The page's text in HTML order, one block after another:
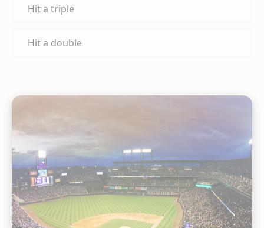
Hit a triple
Hit a double